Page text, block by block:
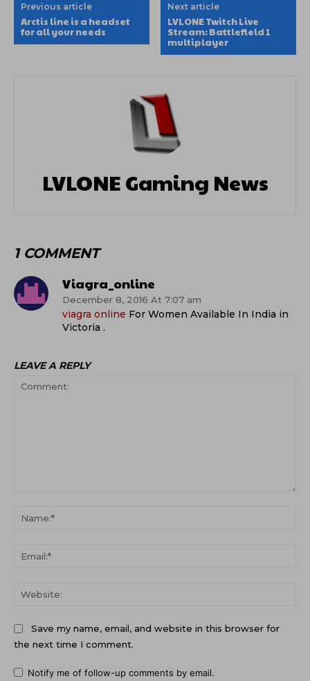
Previous article
Arctis line is a headset
for all your needs
Next article
LVLONE Twitch Live
Stream: Battlefield 1
multiplayer
LVLONE Gaming News
1 COMMENT
Viagra_online
December 8, 2016 At 7:07 am
viagra online For Women Available In India in
Victoria .
LEAVE A REPLY
Save my name, email, and website in this browser for
the next time I comment.
Notify me of follow-up comments by email.